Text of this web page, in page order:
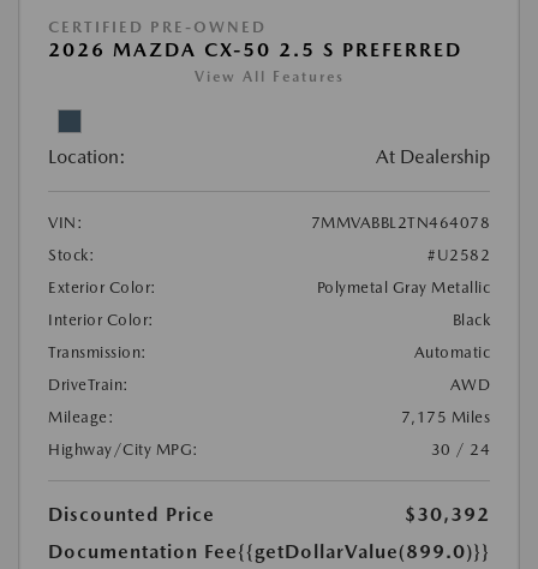
CERTIFIED PRE-OWNED
2026 MAZDA CX-50 2.5 S PREFERRED
View All Features
Location: At Dealership
VIN:
7MMVABBL2TN464078
Stock:
#U2582
Exterior Color:
Polymetal Gray Metallic
Interior Color:
Black
Transmission:
Automatic
DriveTrain:
AWD
Mileage:
7,175 Miles
Highway/City MPG:
30 / 24
Discounted Price
$30,392
Documentation Fee{{getDollarValue(899.0)}}